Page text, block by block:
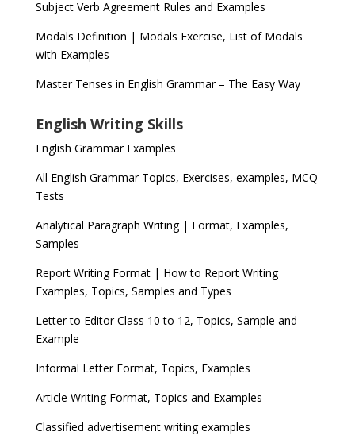
Subject Verb Agreement Rules and Examples
Modals Definition | Modals Exercise, List of Modals
with Examples
Master Tenses in English Grammar – The Easy Way
English Writing Skills
English Grammar Examples
All English Grammar Topics, Exercises, examples, MCQ
Tests
Analytical Paragraph Writing | Format, Examples,
Samples
Report Writing Format | How to Report Writing
Examples, Topics, Samples and Types
Letter to Editor Class 10 to 12, Topics, Sample and
Example
Informal Letter Format, Topics, Examples
Article Writing Format, Topics and Examples
Classified advertisement writing examples